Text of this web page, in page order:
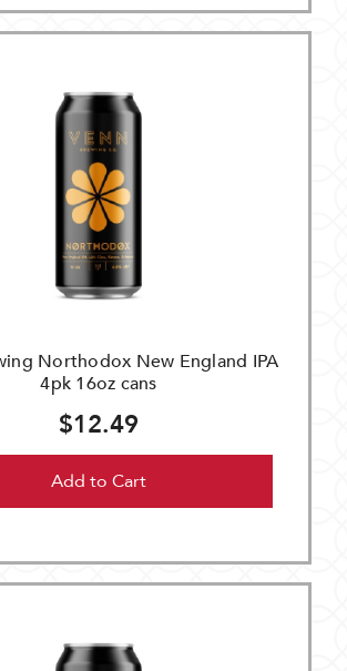
Northodox New England IPA
4pk 16oz cans
$12.49
Add to Cart